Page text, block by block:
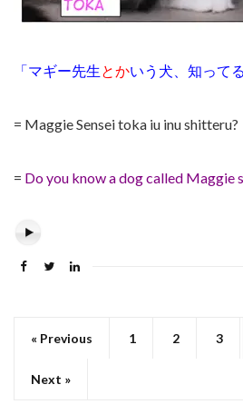
「マギー先生 とかいう犬、知ってる
= Maggie Sensei toka iu inu shitteru?
= Do you know a dog called Maggie
« Previous 1 2 3
Next »